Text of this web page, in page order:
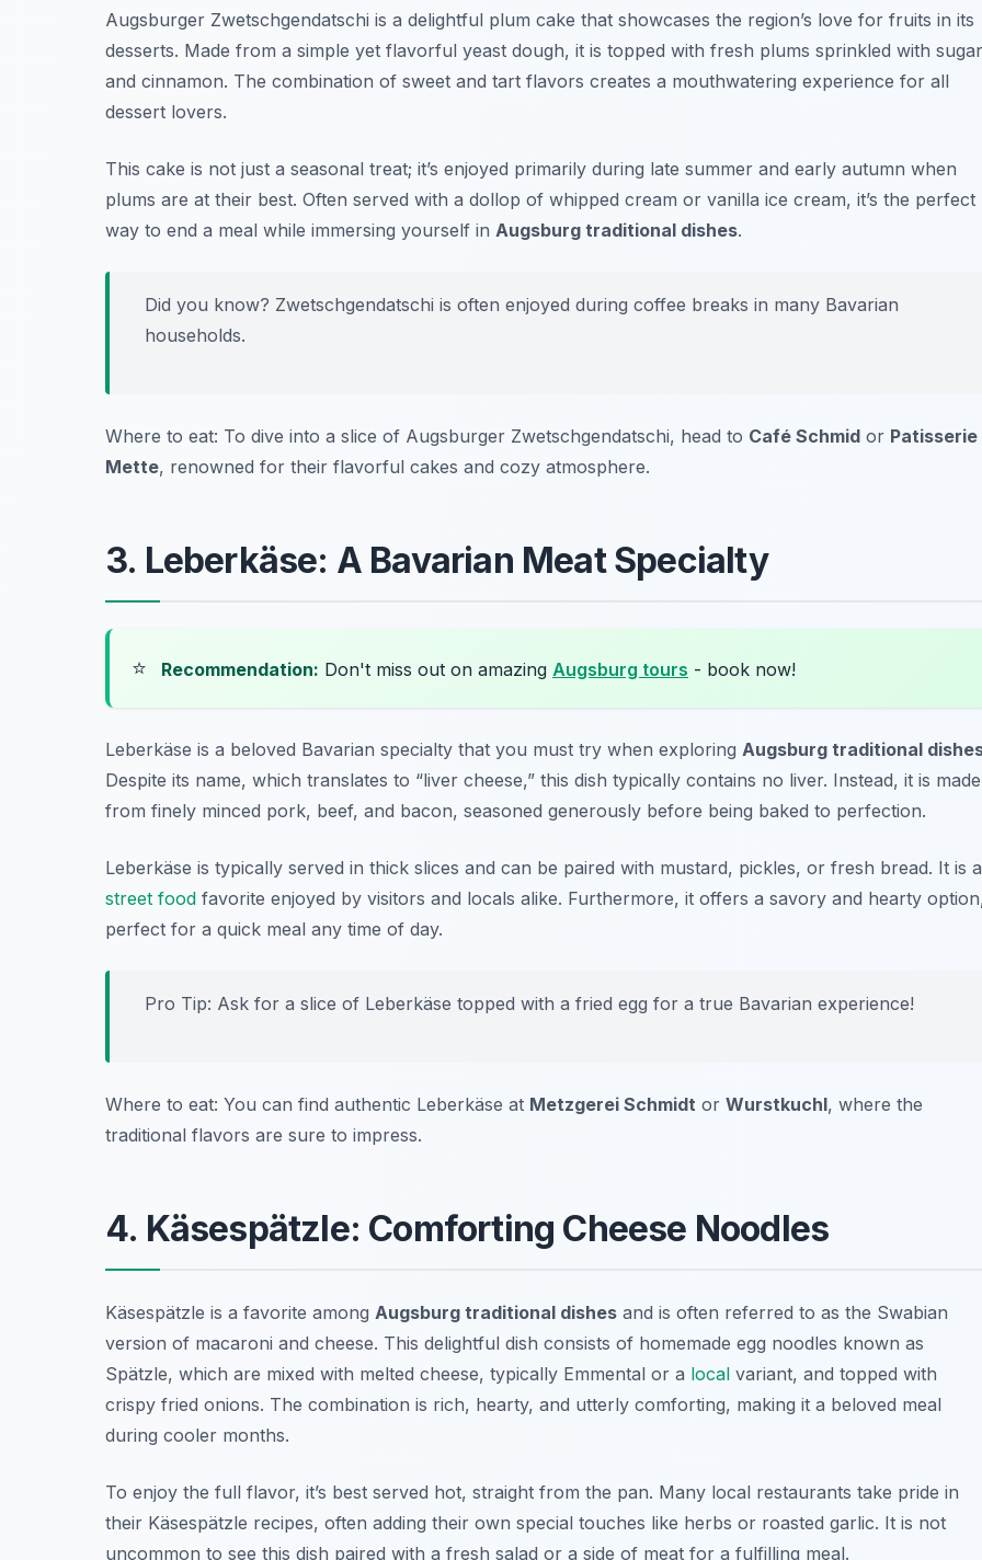
Augsburger Zwetschgendatschi is a delightful plum cake that showcases the region’s love for fruits in its
desserts. Made from a simple yet flavorful yeast dough, it is topped with fresh plums sprinkled with sugar
and cinnamon. The combination of sweet and tart flavors creates a mouthwatering experience for all
dessert lovers.
This cake is not just a seasonal treat; it’s enjoyed primarily during late summer and early autumn when
plums are at their best. Often served with a dollop of whipped cream or vanilla ice cream, it’s the perfect
way to end a meal while immersing yourself in Augsburg traditional dishes.
Did you know? Zwetschgendatschi is often enjoyed during coffee breaks in many Bavarian
households.
Where to eat: To dive into a slice of Augsburger Zwetschgendatschi, head to Café Schmid or Patisserie
Mette, renowned for their flavorful cakes and cozy atmosphere.
3. Leberkäse: A Bavarian Meat Specialty
⭐ Recommendation: Don't miss out on amazing Augsburg tours - book now!
Leberkäse is a beloved Bavarian specialty that you must try when exploring Augsburg traditional
Despite its name, which translates to “liver cheese,” this dish typically contains no liver. Instead, it is made
from finely minced pork, beef, and bacon, seasoned generously before being baked to perfection.
Leberkäse is typically served in thick slices and can be paired with mustard, pickles, or fresh bread. It is a
street food favorite enjoyed by visitors and locals alike. Furthermore, it offers a savory and hearty
perfect for a quick meal any time of day.
Pro Tip: Ask for a slice of Leberkäse topped with a fried egg for a true Bavarian experience!
Where to eat: You can find authentic Leberkäse at Metzgerei Schmidt or Wurstkuchl, where the
traditional flavors are sure to impress.
4. Käsespätzle: Comforting Cheese Noodles
Käsespätzle is a favorite among Augsburg traditional dishes and is often referred to as the Swabian
version of macaroni and cheese. This delightful dish consists of homemade egg noodles known as
Spätzle, which are mixed with melted cheese, typically Emmental or a local variant, and topped with
crispy fried onions. The combination is rich, hearty, and utterly comforting, making it a beloved meal
during cooler months.
To enjoy the full flavor, it’s best served hot, straight from the pan. Many local restaurants take pride in
their Käsespätzle recipes, often adding their own special touches like herbs or roasted garlic. It is not
uncommon to see this dish paired with a fresh salad or a side of meat for a fulfilling meal.